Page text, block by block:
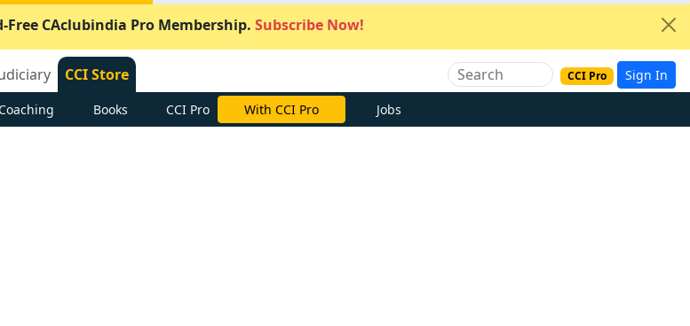
Free CAclubindia Pro Membership. Subscribe Now!
CCI Store CCI Pro Sign In
Coaching Books CCI Pro With CCI Pro Jobs